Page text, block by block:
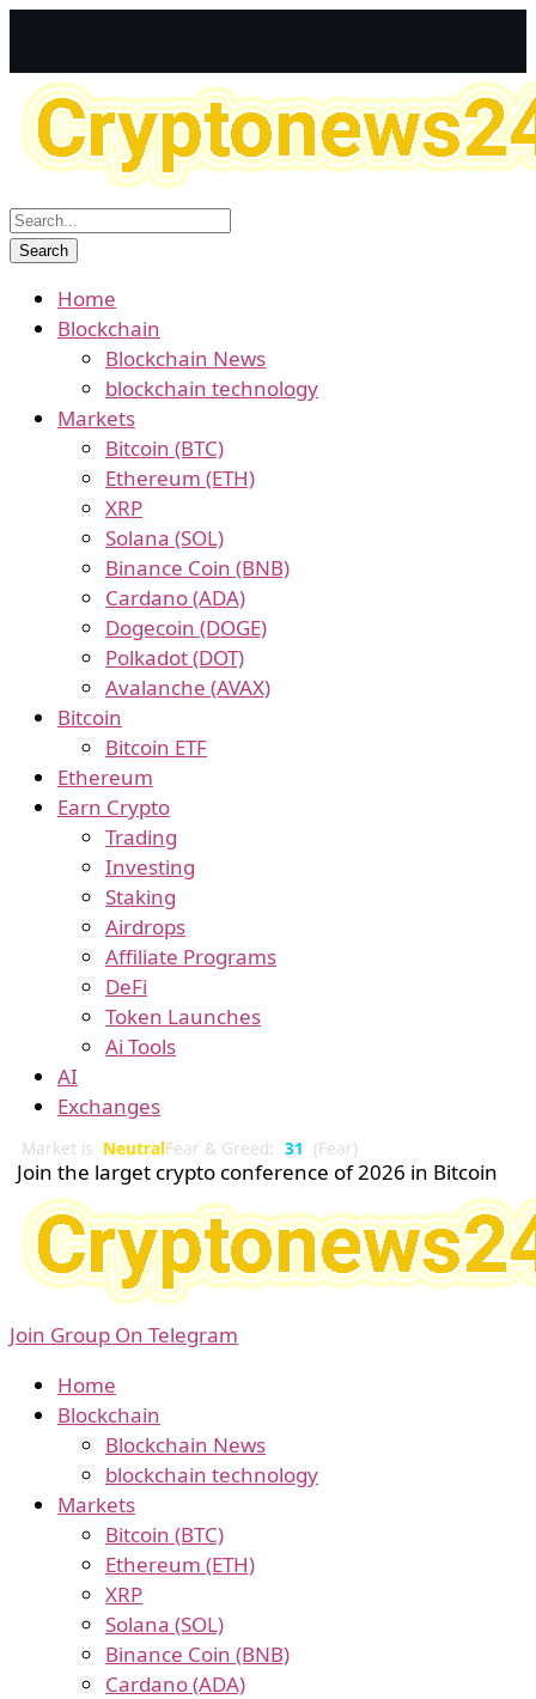
Home
Blockchain
Blockchain News
blockchain technology
Markets
Bitcoin (BTC)
Ethereum (ETH)
XRP
Solana (SOL)
Binance Coin (BNB)
Cardano (ADA)
Dogecoin (DOGE)
Polkadot (DOT)
Avalanche (AVAX)
Bitcoin
Bitcoin ETF
Ethereum
Earn Crypto
Trading
Investing
Staking
Airdrops
Affiliate Programs
DeFi
Token Launches
Ai Tools
AI
Exchanges
Market is NeutralFear & Greed: 31 (Fear)
Join the larget crypto conference of 2026 in Bitcoin
Join Group On Telegram
Home
Blockchain
Blockchain News
blockchain technology
Markets
Bitcoin (BTC)
Ethereum (ETH)
XRP
Solana (SOL)
Binance Coin (BNB)
Cardano (ADA)